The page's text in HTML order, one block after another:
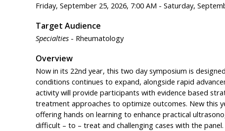
Friday, September 25, 2026, 7:00 AM - Saturday,
Target Audience
Specialties - Rheumatology
Overview
Now in its 22nd year, this two day symposium is
conditions continues to expand, alongside rapid
activity will provide participants with evidence based
treatment approaches to optimize outcomes. New this
offering hands on learning to enhance practical
difficult – to – treat and challenging cases with the panel.